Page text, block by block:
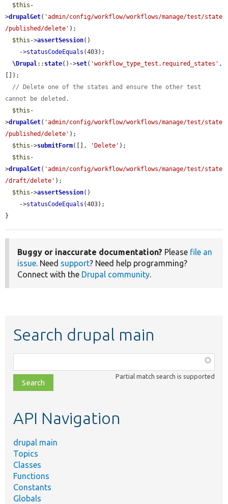
$this -
>drupalGet( 'admin/config/workflow/workflows/manage/test/state
/published/delete' );
$this ->assertSession()
    ->
statusCodeEquals (403);
\Drupal:: state()->set( 'workflow_type_test.required_states' ,
[]);
// Delete one of the states and ensure the other test
cannot be deleted.
$this -
>drupalGet( 'admin/config/workflow/workflows/manage/test/state
/published/delete' );
$this ->submitForm([], 'Delete' );
$this -
>drupalGet( 'admin/config/workflow/workflows/manage/test/state
/draft/delete' );
$this ->assertSession()
    ->
statusCodeEquals (403);
}
Buggy or inaccurate documentation? Please file an
issue. Need support? Need help programming?
Connect with the Drupal community.
Search drupal main
class,
file,
topic,
Partial match search is supported
API Navigation
drupal main
Topics
Classes
Functions
Constants
Globals